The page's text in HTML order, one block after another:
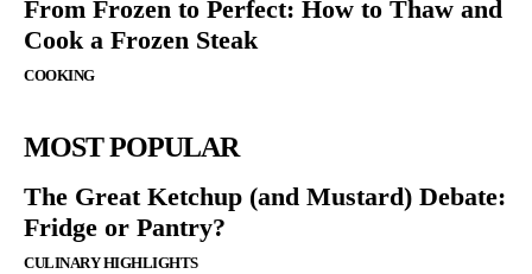
From Frozen to Perfect: How to Thaw and
Cook a Frozen Steak
COOKING
MOST POPULAR
The Great Ketchup (and Mustard) Debate:
Fridge or Pantry?
CULINARY HIGHLIGHTS